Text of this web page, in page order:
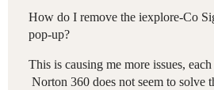
How do I remove the iexplore-Co
pop-up?
This is causing me more issues,
Norton 360 does not seem to solve